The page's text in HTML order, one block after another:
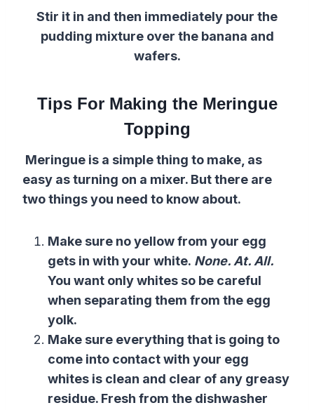
Stir it in and then immediately pour the
pudding mixtureover the banana and
wafers.
Tips For Making the Meringue
Topping
Meringue is a simple thing to make, as
easy as turning on a mixer. But there are
two things you need to know about.
Make sure no yellow from your egg
gets in with your white. None. At. All.
You want only whites so be careful
when separating them from the egg
yolk.
Make sure everything that is going to
come into contact with your egg
whites is clean and clear of any greasy
residue. Fresh from the dishwasher